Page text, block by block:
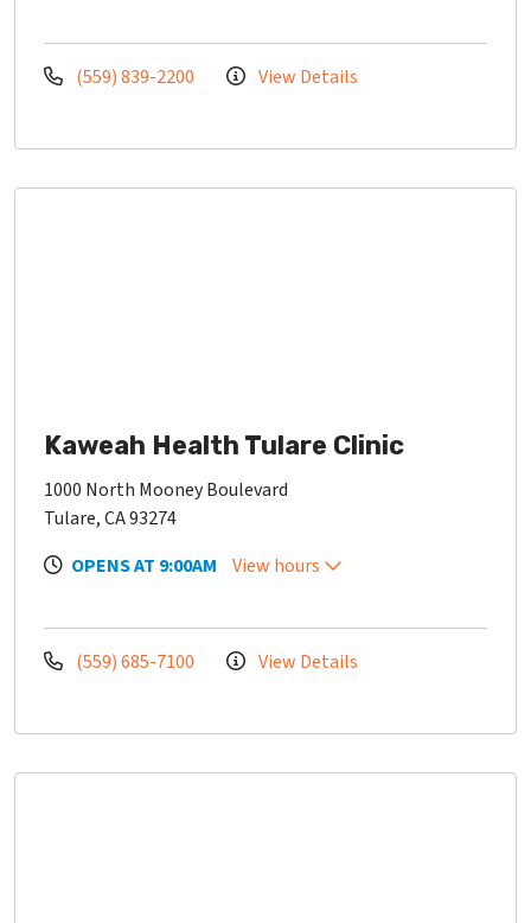
(559) 839-2200 View Details
Kaweah Health Tulare Clinic
1000 North Mooney Boulevard
Tulare, CA 93274
OPENS AT 9:00AM
View hours
(559) 685-7100 View Details